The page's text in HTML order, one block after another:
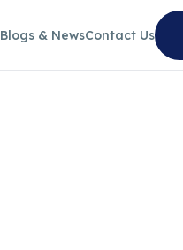
Blogs & NewsContact Us